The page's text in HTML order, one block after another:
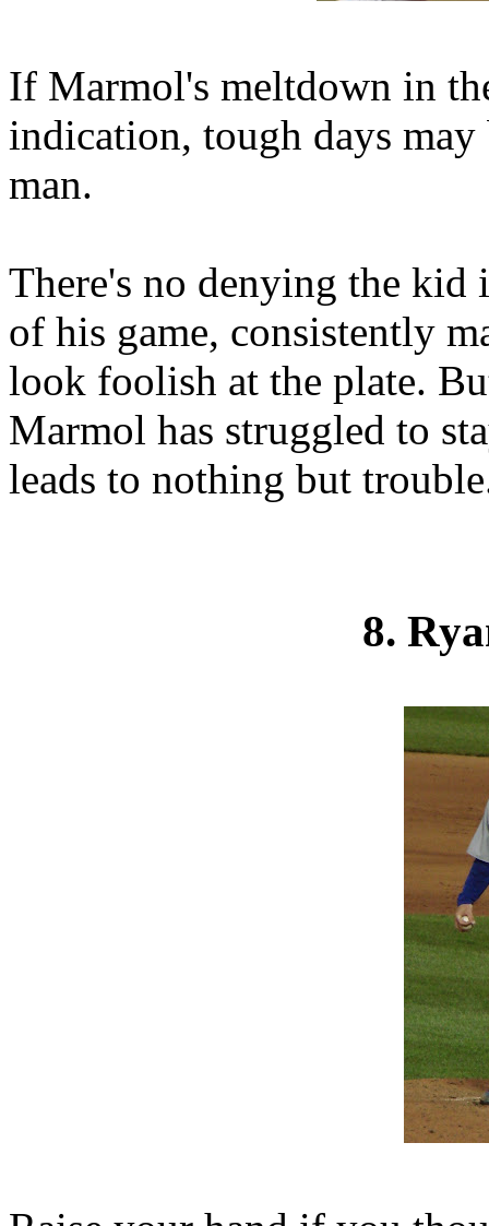
If Marmol's meltdown in
indication, tough days
man.
There's no denying the
of his game, consistently
look foolish at the plate.
Marmol has struggled to
leads to nothing but
8.